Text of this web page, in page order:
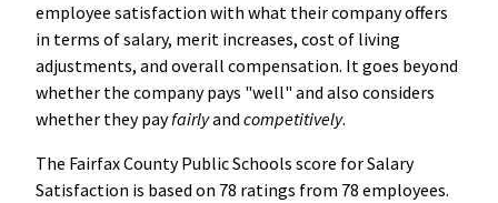
employee satisfaction with what their company offers
in terms of salary, merit increases, cost of living
adjustments, and overall compensation. It goes beyond
whether the company pays "well" and also considers
whether they payfairlyand competitively.
The Fairfax County Public Schools score for Salary
Satisfaction is based on 78 ratings from 78 employees.